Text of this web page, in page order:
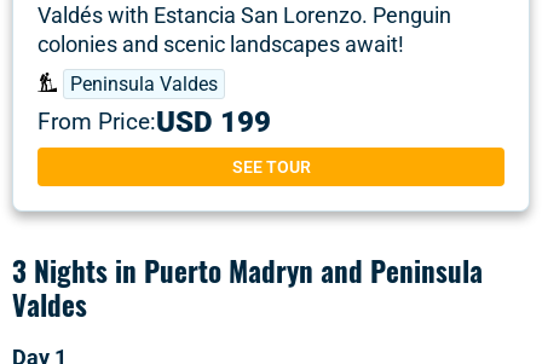
Valdés with Estancia San Lorenzo. Penguin
colonies and scenic landscapes await!
Peninsula Valdes
From Price:USD 199
SEE TOUR
3 Nights in Puerto Madryn and Peninsula
Valdes
Day 1